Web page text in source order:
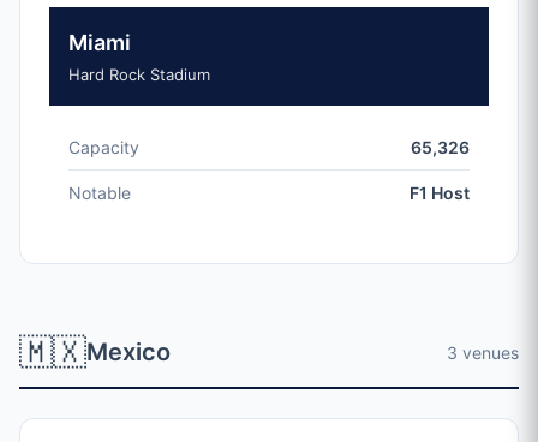
Miami
Hard Rock Stadium
Capacity 65,326
Notable F1 Host
🇲🇽Mexico 3 venues